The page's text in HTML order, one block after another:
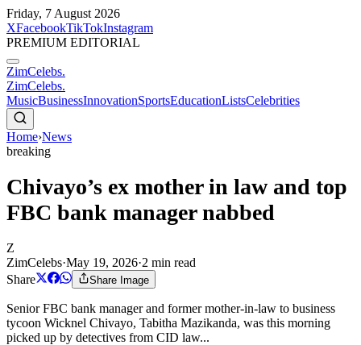
Friday, 7 August 2026
XFacebookTikTokInstagram
PREMIUM EDITORIAL
ZimCelebs.
ZimCelebs.
MusicBusinessInnovationSportsEducationListsCelebrities
Home›News
breaking
Chivayo’s ex mother in law and top
FBC bank manager nabbed
Z
ZimCelebs·May 19, 2026·2 min read
Share
Share Image
Senior FBC bank manager and former mother-in-law to business
tycoon Wicknel Chivayo, Tabitha Mazikanda, was this morning
picked up by detectives from CID law...